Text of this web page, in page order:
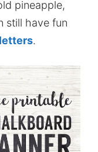
pineapple,
still have fun
.